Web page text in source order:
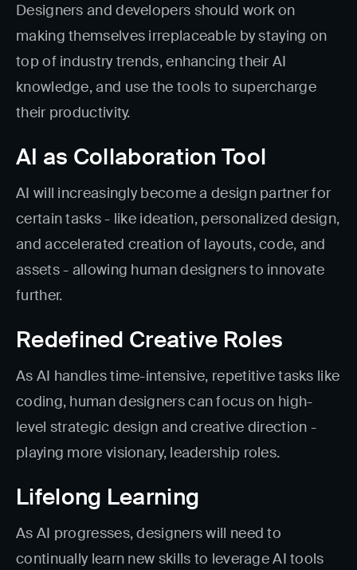
Designers and developers should work on
making themselves irreplaceable by staying on
top of industry trends, enhancing their AI
knowledge, and use the tools to supercharge
their productivity.
AI as Collaboration Tool
AI will increasingly become a design partner for
certain tasks - like ideation, personalized design,
and accelerated creation of layouts, code, and
assets - allowing human designers to innovate
further.
Redefined Creative Roles
As AI handles time-intensive, repetitive tasks like
coding, human designers can focus on high-
level strategic design and creative direction -
playing more visionary, leadership roles.
Lifelong Learning
As AI progresses, designers will need to
continually learn new skills to leverage AI tools